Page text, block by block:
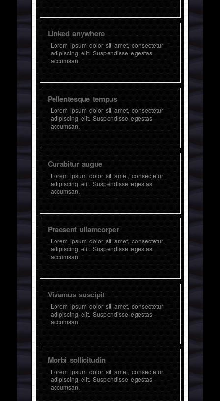
Linked anywhere
Lorem ipsum dolor sit amet, consectetur
adipiscing elit. Suspendisse egestas
accumsan.
Pellentesque tempus
Lorem ipsum dolor sit amet, consectetur
adipiscing elit. Suspendisse egestas
accumsan.
Curabitur augue
Lorem ipsum dolor sit amet, consectetur
adipiscing elit. Suspendisse egestas
accumsan.
Praesent ullamcorper
Lorem ipsum dolor sit amet, consectetur
adipiscing elit. Suspendisse egestas
accumsan.
Vivamus suscipit
Lorem ipsum dolor sit amet, consectetur
adipiscing elit. Suspendisse egestas
accumsan.
Morbi sollicitudin
Lorem ipsum dolor sit amet, consectetur
adipiscing elit. Suspendisse egestas
accumsan.